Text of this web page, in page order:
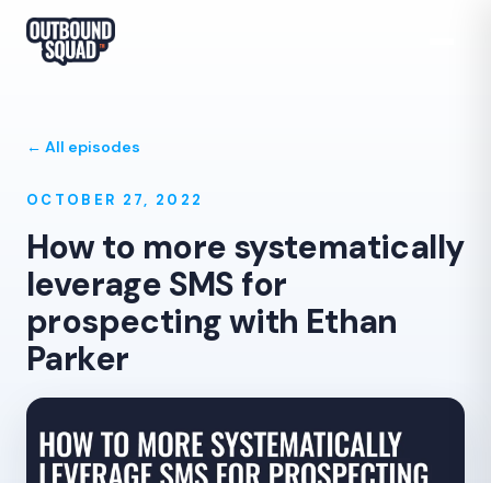
← All episodes
OCTOBER 27, 2022
How to more systematically
leverage SMS for
prospecting with Ethan
Parker